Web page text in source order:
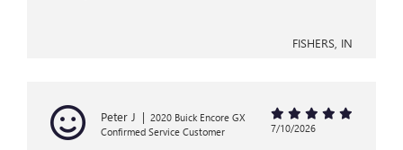
FISHERS, IN
Peter J | 2020 Buick Encore GX
Confirmed Service Customer
7/10/2026